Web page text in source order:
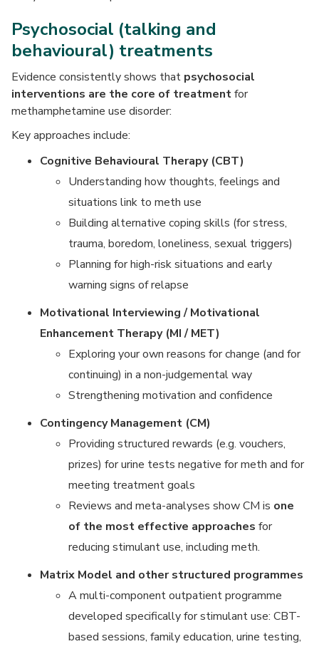
Psychosocial (talking and
behavioural) treatments
Evidence consistently shows that psychosocial
interventions are the core of treatmentfor
methamphetamine use disorder:
Key approaches include:
Cognitive Behavioural Therapy (CBT)
Understanding how thoughts, feelings and
situations link to meth use
Building alternative coping skills (for stress,
trauma, boredom, loneliness, sexual triggers)
Planning for high-risk situations and early
warning signs of relapse
Motivational Interviewing / Motivational
Enhancement Therapy (MI / MET)
Exploring your own reasons for change (and for
continuing) in a non-judgemental way
Strengthening motivation and confidence
Contingency Management (CM)
Providing structured rewards (e.g. vouchers,
prizes) for urine tests negative for meth and for
meeting treatment goals
Reviews and meta-analyses show CM is one
of the most effective approaches for
reducing stimulant use, including meth.
Matrix Model and other structured programmes
A multi-component outpatient programme
developed specifically for stimulant use: CBT-
based sessions, family education, urine testing,